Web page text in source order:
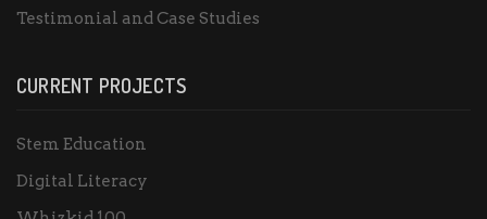
Testimonial and Case Studies
CURRENT PROJECTS
Stem Education
Digital Literacy